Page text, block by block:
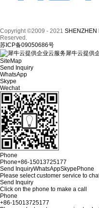
Copyright ©2009 - 2021 SHENZHEN
Reserved.
苏ICP备09050686号
犀牛云提供
SiteMap
Send Inquiry
WhatsApp
Skype
Wechat
Phone
Phone+86-15013725177
Send InquiryWhatsAppSkype Phone
Please select customer service to
Send Inquiry
Click on the phone to make a call
Phone
+86-15013725177